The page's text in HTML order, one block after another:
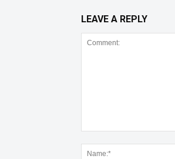
LEAVE A REPLY